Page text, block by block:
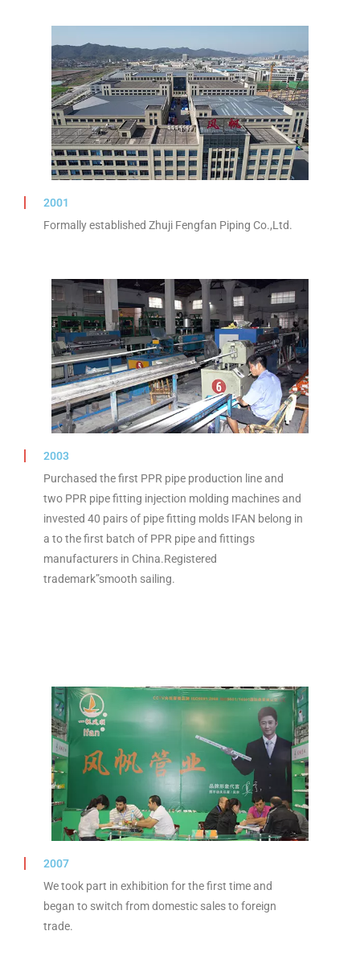
2001
Formally established Zhuji Fengfan Piping Co.,Ltd.
2003
Purchased the first PPR pipe production line and
two PPR pipe fitting injection molding machines and
invested 40 pairs of pipe fitting molds IFAN belong in
a to the first batch of PPR pipe and fittings
manufacturers in China.Registered
trademark”smooth sailing.
2007
We took part in exhibition for the first time and
began to switch from domestic sales to foreign
trade.